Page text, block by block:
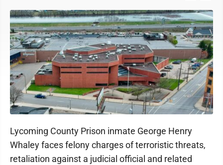
Lycoming County Prison inmate George Henry
Whaley faces felony charges of terroristic threats,
retaliation against a judicial official and related